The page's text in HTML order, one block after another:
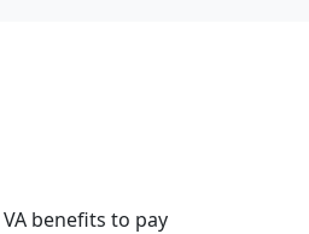
benefits to pay